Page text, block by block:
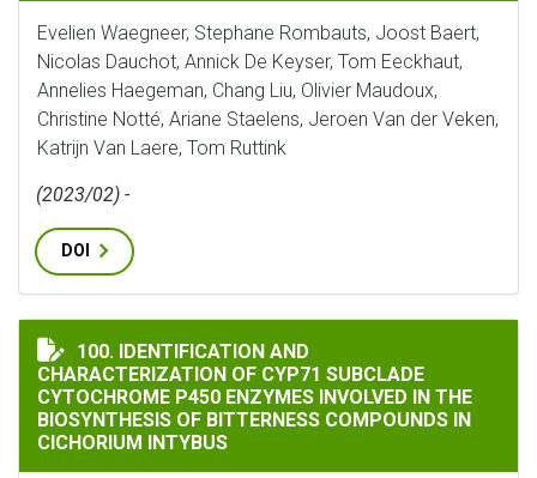
Evelien Waegneer, Stephane Rombauts, Joost Baert,
Nicolas Dauchot, Annick De Keyser, Tom Eeckhaut,
Annelies Haegeman, Chang Liu, Olivier Maudoux,
Christine Notté, Ariane Staelens, Jeroen Van der Veken,
Katrijn Van Laere, Tom Ruttink
(2023/02) -
DOI
IDENTIFICATION AND CHARACTERIZATION OF CYP71
100. IDENTIFICATION AND
CHARACTERIZATION OF CYP71 SUBCLADE
CYTOCHROME P450 ENZYMES INVOLVED IN THE
BIOSYNTHESIS OF BITTERNESS COMPOUNDS IN
CICHORIUM INTYBUS